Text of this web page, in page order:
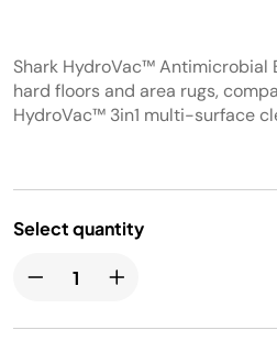
Shark HydroVac™ Antimicrobial
hard floors and area rugs,
HydroVac™ 3in1 multi-surface
Select quantity